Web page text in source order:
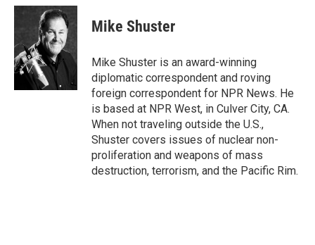
c
o
o
k
i
t
t
e
r
n
k
e
d
I
n
Mike Shuster
Mike Shuster is an award-winning
diplomatic correspondent and roving
foreign correspondent for NPR News. He
is based at NPR West, in Culver City, CA.
When not traveling outside the U.S.,
Shuster covers issues of nuclear non-
proliferation and weapons of mass
destruction, terrorism, and the Pacific Rim.